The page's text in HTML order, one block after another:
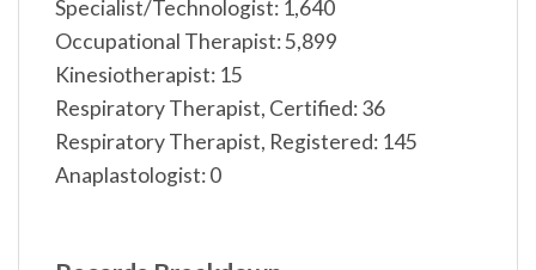
Specialist/Technologist: 1,640
Occupational Therapist: 5,899
Kinesiotherapist: 15
Respiratory Therapist, Certified: 36
Respiratory Therapist, Registered: 145
Anaplastologist: 0